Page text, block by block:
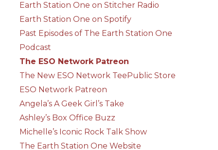
Earth Station One on Stitcher Radio
Earth Station One on Spotify
Past Episodes of The Earth Station One
Podcast
The ESO Network Patreon
The New ESO Network TeePublic Store
ESO Network Patreon
Angela’s A Geek Girl’s Take
Ashley’s Box Office Buzz
Michelle’s Iconic Rock Talk Show
The Earth Station One Website